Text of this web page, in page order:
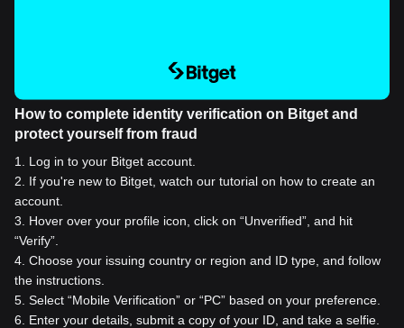
How to complete identity verification on Bitget and
protect yourself from fraud
1
Log in to your Bitget account.
2
If you're new to Bitget, watch our tutorial on how to create an
account.
3
Hover over your profile icon, click on “Unverified”, and hit
“Verify”.
4 Choose your issuing country or region and ID type, and follow
the instructions.
5 Select “Mobile Verification” or “PC” based on your preference.
6
Enter your details, submit a copy of your ID, and take a selfie.